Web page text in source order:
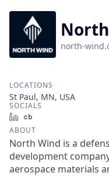
north-
LOCATIONS
St Paul, MN, USA
SOCIALS
LinkedIn
ABOUT
North Wind is a
development
aerospace materials